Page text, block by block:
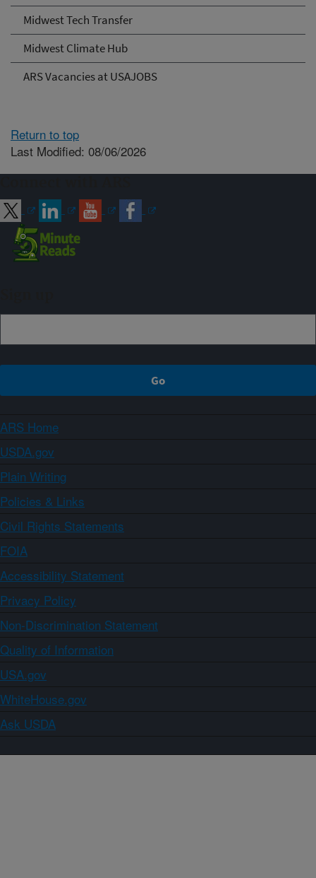
Midwest Tech Transfer
Midwest Climate Hub
ARS Vacancies at USAJOBS
Return to top
Last Modified: 08/06/2026
ARS Home
USDA.gov
Plain Writing
Policies & Links
Civil Rights Statements
FOIA
Accessibility Statement
Privacy Policy
Non-Discrimination Statement
Quality of Information
USA.gov
WhiteHouse.gov
Ask USDA